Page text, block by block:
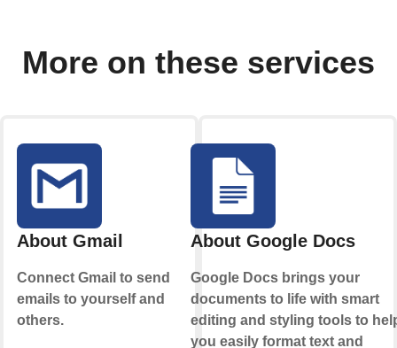
More on these services
About Gmail
Connect Gmail to send
emails to yourself and
others.
About Google Docs
Google Docs brings your
documents to life with smart
editing and styling tools to
you easily format text and